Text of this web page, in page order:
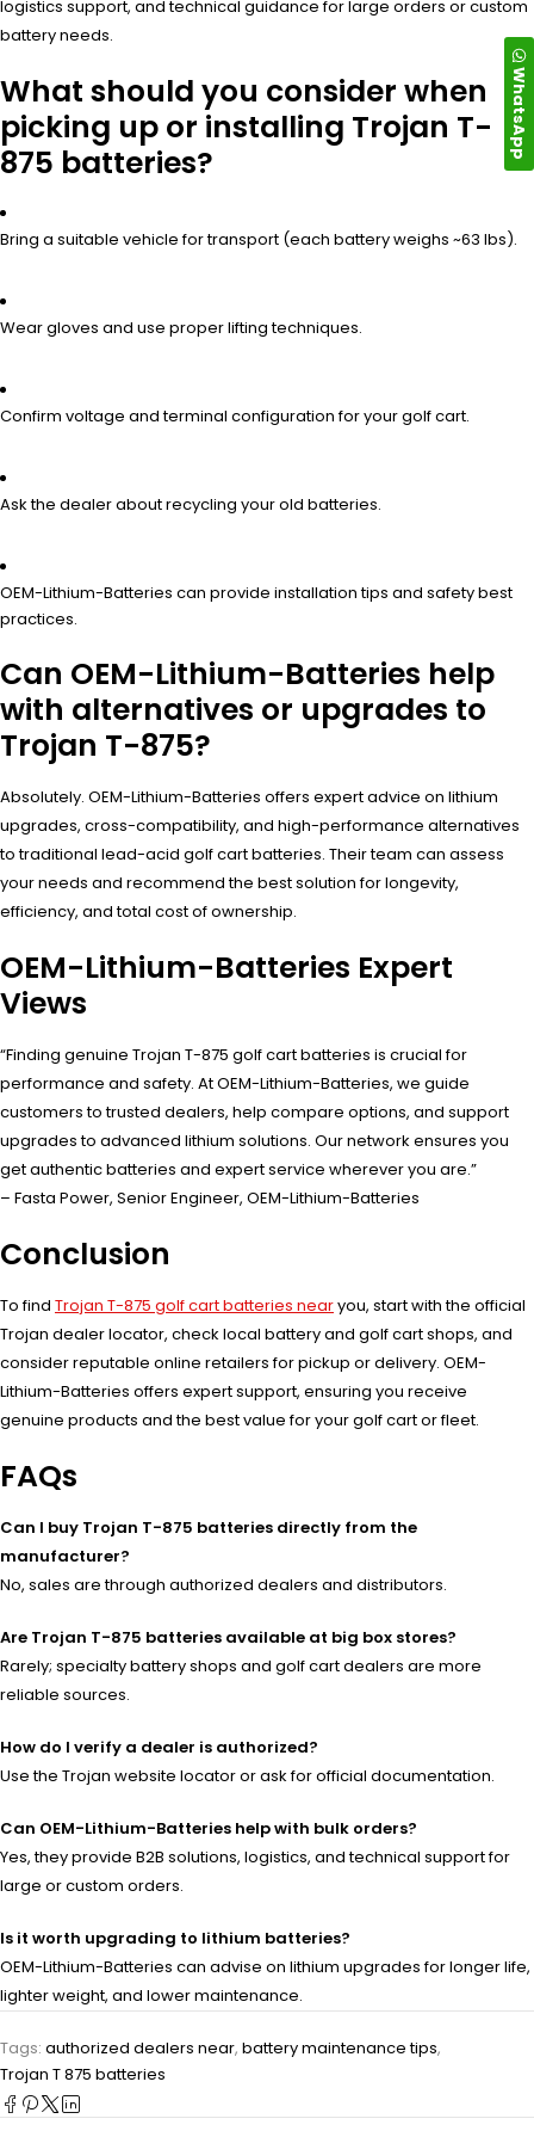
logistics support, and technical guidance for large orders or custom
battery needs.
What should you consider when
picking up or installing Trojan T-
875 batteries?
Bring a suitable vehicle for transport (each battery weighs ~63 lbs).
Wear gloves and use proper lifting techniques.
Confirm voltage and terminal configuration for your golf cart.
Ask the dealer about recycling your old batteries.
OEM-Lithium-Batteries can provide installation tips and safety best
practices.
Can OEM-Lithium-Batteries help
with alternatives or upgrades to
Trojan T-875?
Absolutely. OEM-Lithium-Batteries offers expert advice on lithium
upgrades, cross-compatibility, and high-performance alternatives
to traditional lead-acid golf cart batteries. Their team can assess
your needs and recommend the best solution for longevity,
efficiency, and total cost of ownership.
OEM-Lithium-Batteries Expert
Views
“Finding genuine Trojan T-875 golf cart batteries is crucial for
performance and safety. At OEM-Lithium-Batteries, we guide
customers to trusted dealers, help compare options, and support
upgrades to advanced lithium solutions. Our network ensures you
get authentic batteries and expert service wherever you are.”
– Fasta Power, Senior Engineer, OEM-Lithium-Batteries
Conclusion
To find Trojan T-875 golf cart batteries nearyou, start with the official
Trojan dealer locator, check local battery and golf cart shops, and
consider reputable online retailers for pickup or delivery. OEM-
Lithium-Batteries offers expert support, ensuring you receive
genuine products and the best value for your golf cart or fleet.
FAQs
Can I buy Trojan T-875 batteries directly from the
manufacturer?
No, sales are through authorized dealers and distributors.
Are Trojan T-875 batteries available at big box stores?
Rarely; specialty battery shops and golf cart dealers are more
reliable sources.
How do I verify a dealer is authorized?
Use the Trojan website locator or ask for official documentation.
Can OEM-Lithium-Batteries help with bulk orders?
Yes, they provide B2B solutions, logistics, and technical support for
large or custom orders.
Is it worth upgrading to lithium batteries?
OEM-Lithium-Batteries can advise on lithium upgrades for longer life,
lighter weight, and lower maintenance.
Tags: authorized dealers near, battery maintenance tips,
Trojan T 875 batteries
WhatsApp